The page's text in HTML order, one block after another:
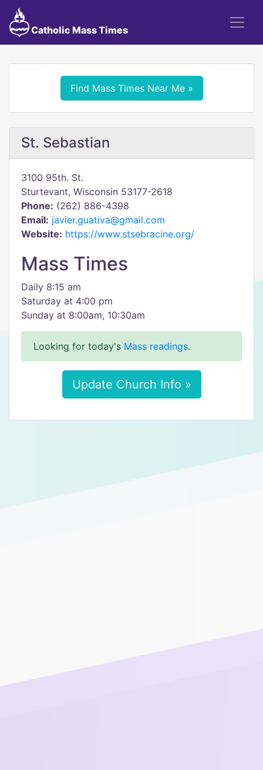
Catholic Mass Times
Find Mass Times Near Me »
St. Sebastian
3100 95th. St.
Sturtevant, Wisconsin 53177-2618
Phone: (262) 886-4398
Email: javier.guativa@gmail.com
Website: https://www.stsebracine.org/
Mass Times
Daily 8:15 am
Saturday at 4:00 pm
Sunday at 8:00am, 10:30am
Looking for today's Mass readings.
Update Church Info »